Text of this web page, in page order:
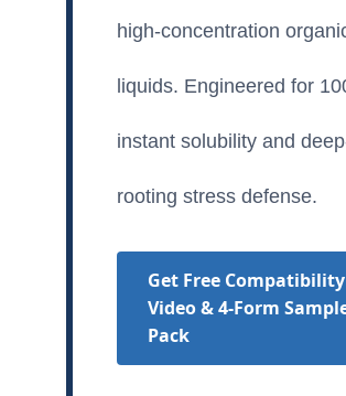
high-concentration
liquids. Engineered for
instant solubility and
rooting stress defense.
Get Free Compatibility
Video & 4-Form
Pack